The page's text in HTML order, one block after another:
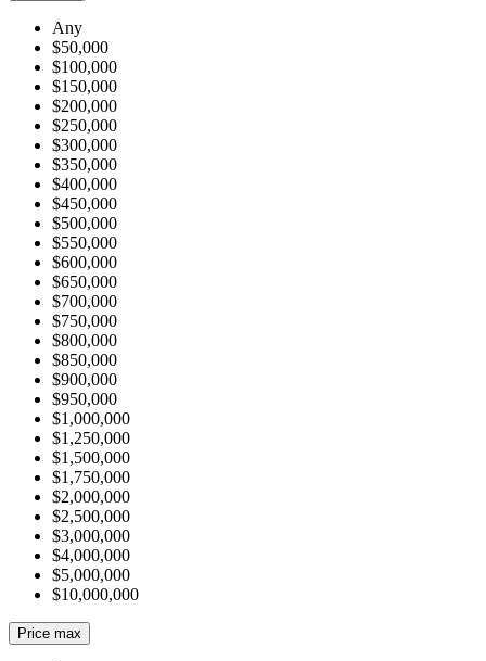
Any
$50,000
$100,000
$150,000
$200,000
$250,000
$300,000
$350,000
$400,000
$450,000
$500,000
$550,000
$600,000
$650,000
$700,000
$750,000
$800,000
$850,000
$900,000
$950,000
$1,000,000
$1,250,000
$1,500,000
$1,750,000
$2,000,000
$2,500,000
$3,000,000
$4,000,000
$5,000,000
$10,000,000
Price max